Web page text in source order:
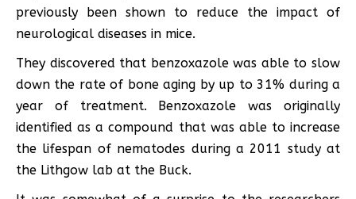
previously been shown to reduce the impact of
neurological diseases in mice.
They discovered that benzoxazole was able to slow
down the rate of bone aging by up to 31% during a
year of treatment. Benzoxazole was originally
identified as a compound that was able to increase
the lifespan of nematodes during a 2011 study at
the Lithgow lab at the Buck.